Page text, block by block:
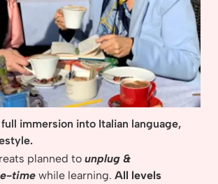
immersion into Italian language,
planned tounplug &
time while learning.All levels